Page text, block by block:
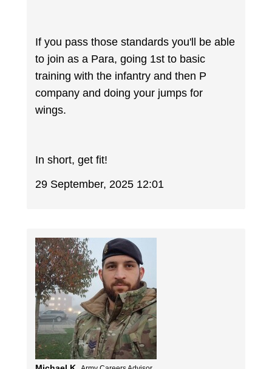
If you pass those standards you'll be able
to join as a Para, going 1st to basic
training with the infantry and then P
company and doing your jumps for
wings.
In short, get fit!
29 September, 2025 12:01